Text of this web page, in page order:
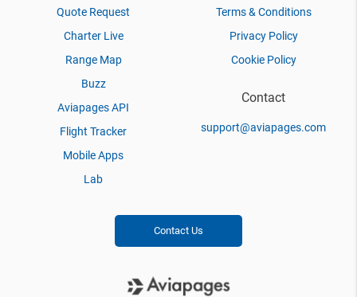
Quote Request
Charter Live
Range Map
Buzz
Aviapages API
Flight Tracker
Mobile Apps
Lab
Terms & Conditions
Privacy Policy
Cookie Policy
Contact
support@aviapages.com
Contact Us